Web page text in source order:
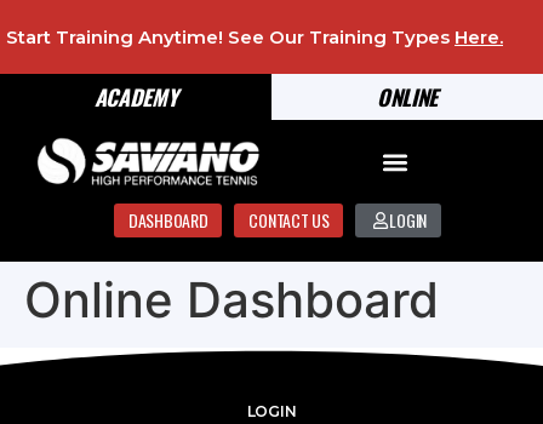
ONLINE
ACADEMY
Start Training Anytime! See Our Training Types Here.
DASHBOARD CONTACT US LOGIN
Online Dashboard
LOGIN